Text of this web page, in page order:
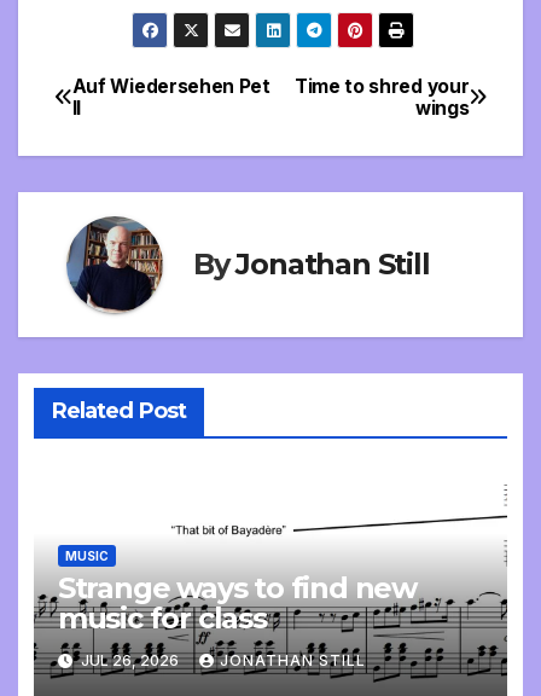
Post
navigation
Time to shred your
wings
Auf Wiedersehen Pet
II
ByJonathan Still
Related Post
MUSIC
Strange ways to find new
music for class
JUL 26, 2026 JONATHAN STILL